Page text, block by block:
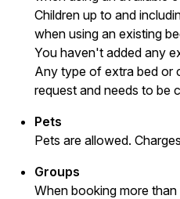
Children up to and
when using an existing
You haven't added any
Any type of extra bed or
request and needs to be
Pets
Pets are allowed.
Groups
When booking more